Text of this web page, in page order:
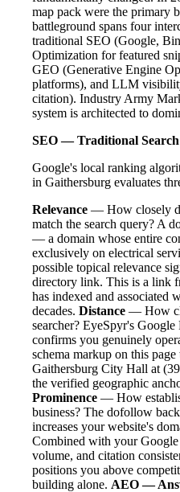
map pack were the primary
battleground spans four
traditional SEO (Google,
Optimization for featured
GEO (Generative Engine
platforms), and LLM
citation). Industry Army
system is architected to
SEO — Traditional
Google's local ranking
in Gaithersburg evaluates
Relevance — How closely
match the search query? A
— a domain whose entire
exclusively on electrical
possible topical relevance
directory link. This is a link
has indexed and associated
decades. Distance — How
searcher? EyeSpyr's
confirms you genuinely
schema markup on this
Gaithersburg City Hall at
the verified geographic
Prominence — How
business? The dofollow
increases your website's
Combined with your
volume, and citation
positions you above
building alone. AEO —